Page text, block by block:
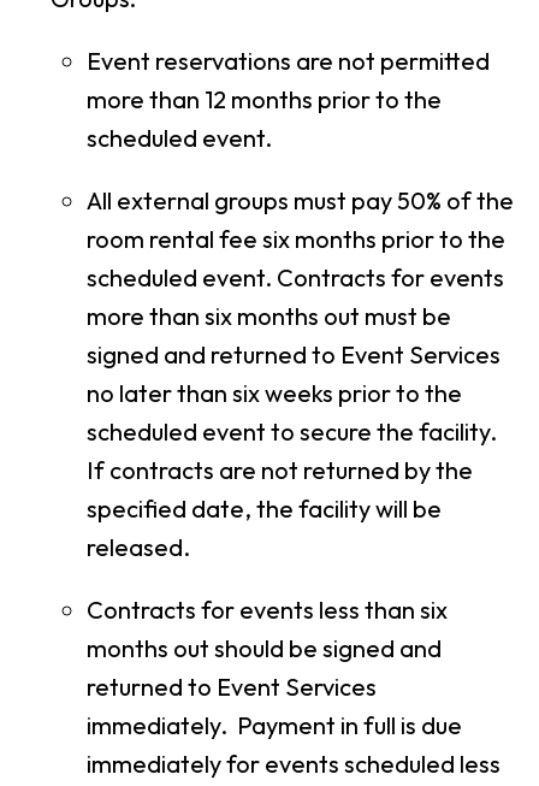
Event reservations are not permitted
more than 12 months prior to the
scheduled event.
All external groups must pay 50% of the
room rental fee six months prior to the
scheduled event. Contracts for events
more than six months out must be
signed and returned to Event Services
no later than six weeks prior to the
scheduled event to secure the facility.
If contracts are not returned by the
specified date, the facility will be
released.
Contracts for events less than six
months out should be signed and
returned to Event Services
immediately. Payment in full is due
immediately for events scheduled less